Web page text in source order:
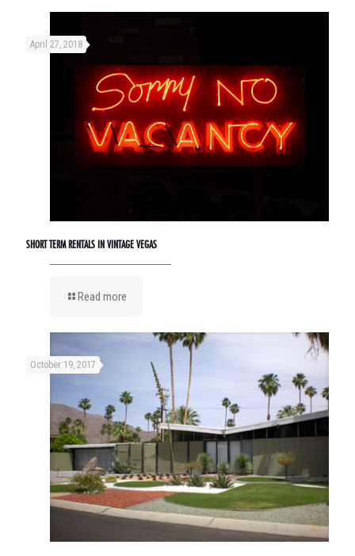
April 27, 2018
SHORT TERM RENTALS IN VINTAGE VEGAS
Read more
October 19, 2017